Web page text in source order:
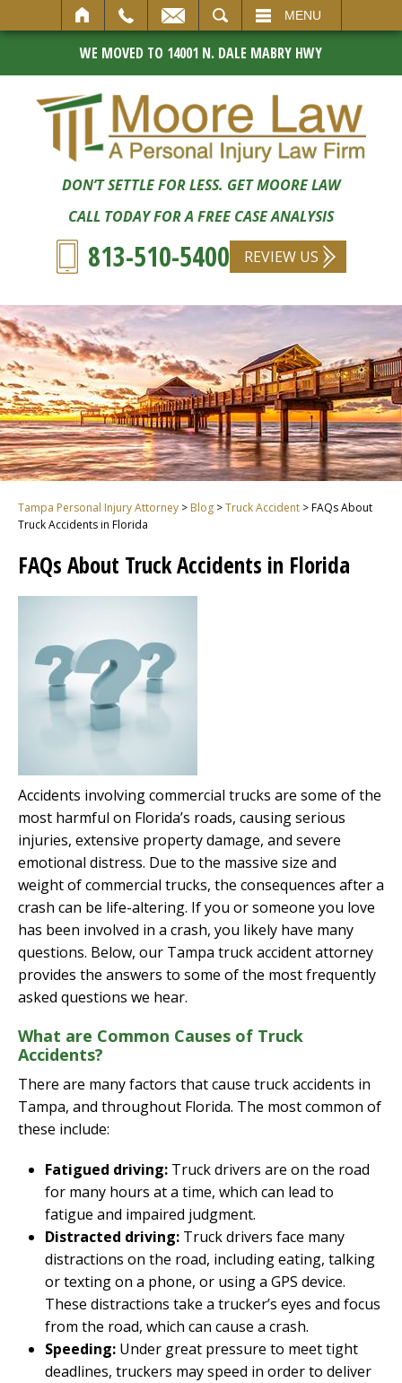
MENU
WE MOVED TO 14001 N. DALE MABRY HWY
DON’T SETTLE FOR LESS. GET MOORE LAW
CALL TODAY FOR A FREE CASE ANALYSIS
813-510-5400 REVIEW US
Tampa Personal Injury Attorney > Blog >Truck Accident >FAQs About
Truck Accidents in Florida
FAQs About Truck Accidents in Florida
Accidents involving commercial trucks are some of the
most harmful on Florida’s roads, causing serious
injuries, extensive property damage, and severe
emotional distress. Due to the massive size and
weight of commercial trucks, the consequences after a
crash can be life-altering. If you or someone you love
has been involved in a crash, you likely have many
questions. Below, our Tampa truck accident attorney
provides the answers to some of the most frequently
asked questions we hear.
What are Common Causes of Truck
Accidents?
There are many factors that cause truck accidents in
Tampa, and throughout Florida. The most common of
these include:
Fatigued driving: Truck drivers are on the road
for many hours at a time, which can lead to
fatigue and impaired judgment.
Distracted driving: Truck drivers face many
distractions on the road, including eating, talking
or texting on a phone, or using a GPS device.
These distractions take a trucker’s eyes and focus
from the road, which can cause a crash.
Speeding: Under great pressure to meet tight
deadlines, truckers may speed in order to deliver